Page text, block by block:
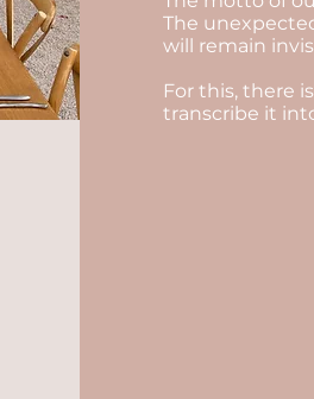
The
will remain
For this, there
transcribe it